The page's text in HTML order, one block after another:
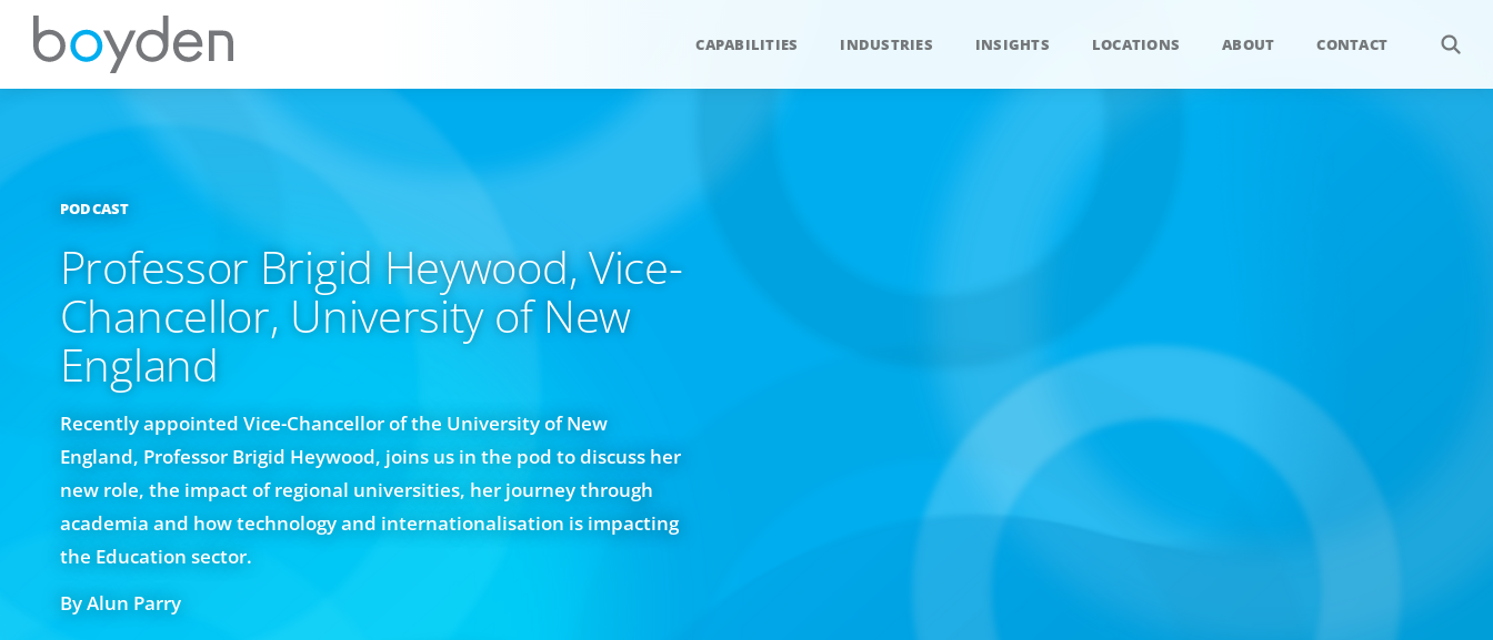
CAPABILITIES INDUSTRIES INSIGHTS LOCATIONS ABOUT CONTACT
PODCAST
Professor Brigid Heywood, Vice-
Chancellor, University of New
England
Recently appointed Vice-Chancellor of the University of New
England, Professor Brigid Heywood, joins us in the pod to discuss her
new role, the impact of regional universities, her journey through
academia and how technology and internationalisation is impacting
the Education sector.
By Alun Parry